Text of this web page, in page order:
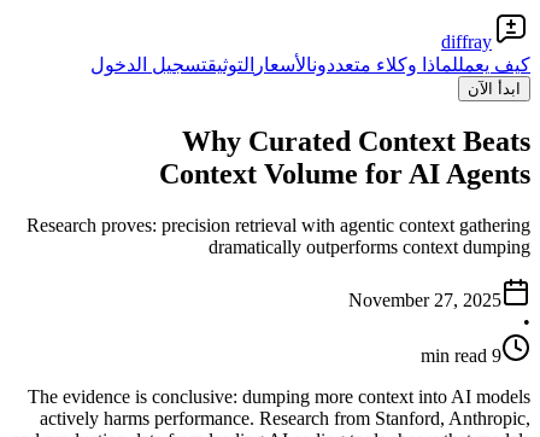
diffray
كيف يعمللماذا وكلاء متعددونالأسعار التوثيقتسجيل الدخول
ابدأ الآن
Why Curated Context Beats
Context Volume for AI Agents
Research proves: precision retrieval with agentic context gathering
dramatically outperforms context dumping
November 27, 2025
•
9 min read
The evidence is conclusive: dumping more context into AI models
actively harms performance. Research from Stanford, Anthropic,